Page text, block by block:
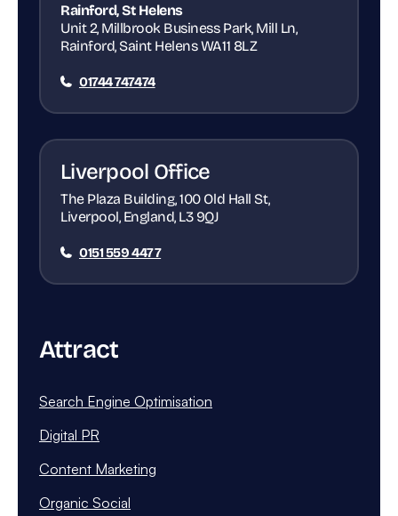
Rainford, St Helens
Unit 2, Millbrook Business Park, Mill Ln,
Rainford, Saint Helens WA11 8LZ
01744 747474
Liverpool Office
The Plaza Building, 100 Old Hall St,
Liverpool, England, L3 9QJ
0151 559 4477
Attract
Search Engine Optimisation
Digital PR
Content Marketing
Organic Social